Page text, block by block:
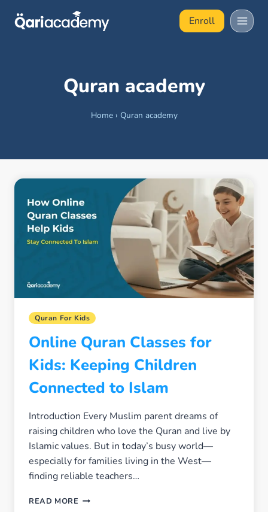
Enroll
Quran academy
Home› Quran academy
Quran For Kids
Online Quran Classes for
Kids: Keeping Children
Connected to Islam
Introduction Every Muslim parent dreams of
raising children who love the Quran and live by
Islamic values. But in today’s busy world—
especially for families living in the West—
finding reliable teachers…
READ MORE ONLINE